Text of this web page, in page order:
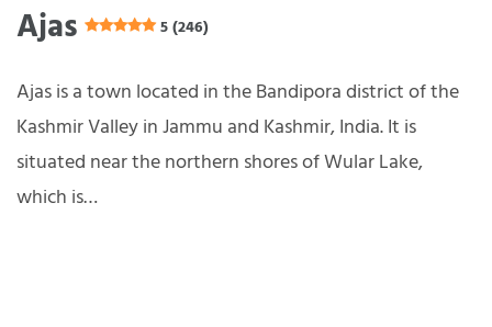
Ajas 5 (246)
Ajas is a town located in the Bandipora district of the
Kashmir Valley in Jammu and Kashmir, India. It is
situated near the northern shores of Wular Lake,
which is…